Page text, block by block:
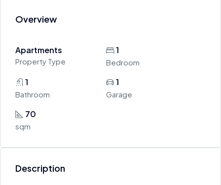
Overview
Apartments
Property Type
1
Bedroom
1
Bathroom
1
Garage
70
sqm
Description